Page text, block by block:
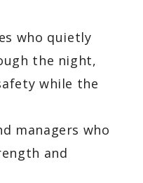
who quietly
the night,
while the
managers who
and